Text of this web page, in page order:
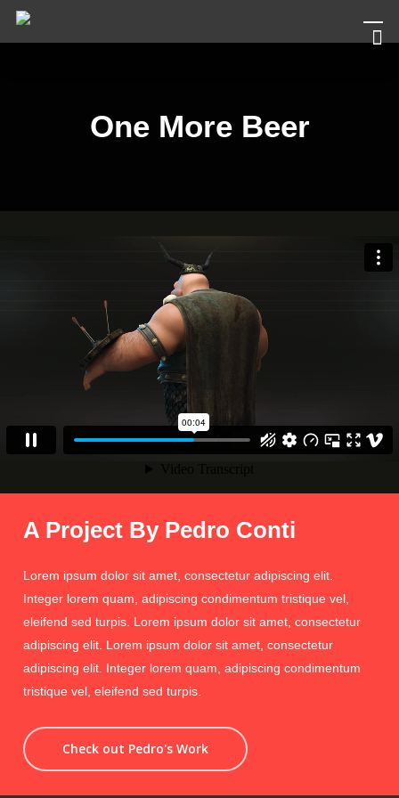
Skip
One More Beer
A Project By Pedro Conti
Lorem ipsum dolor sit amet, consectetur adipiscing elit.
Integer lorem quam, adipiscing condimentum tristique vel,
eleifend sed turpis. Lorem ipsum dolor sit amet, consectetur
adipiscing elit. Lorem ipsum dolor sit amet, consectetur
adipiscing elit. Integer lorem quam, adipiscing condimentum
tristique vel, eleifend sed turpis.
Check out Pedro's Work